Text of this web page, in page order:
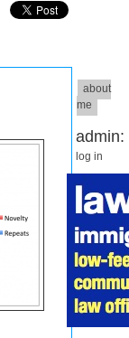
about
me
admin:
log in